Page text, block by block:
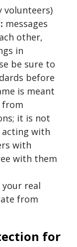
volunteers)
messages
other,
in
be sure to
before
is meant
from
it is not
with
with
with them
your real
from
for